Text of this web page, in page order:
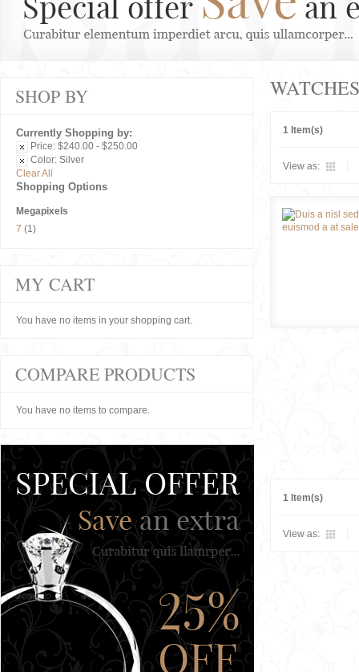
WATCHES
1 Item(s)
View as:
1 Item(s)
View as:
SHOP BY
Currently Shopping by:
Price: $240.00 - $250.00
Color: Silver
Clear All
Shopping Options
Megapixels
7 (1)
MY CART
You have no items in your shopping cart.
COMPARE PRODUCTS
You have no items to compare.